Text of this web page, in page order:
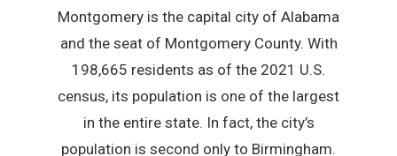
Montgomery is the capital city of Alabama
and the seat of Montgomery County. With
198,665 residents as of the 2021 U.S.
census, its population is one of the largest
in the entire state. In fact, the city’s
population is second only to Birmingham.